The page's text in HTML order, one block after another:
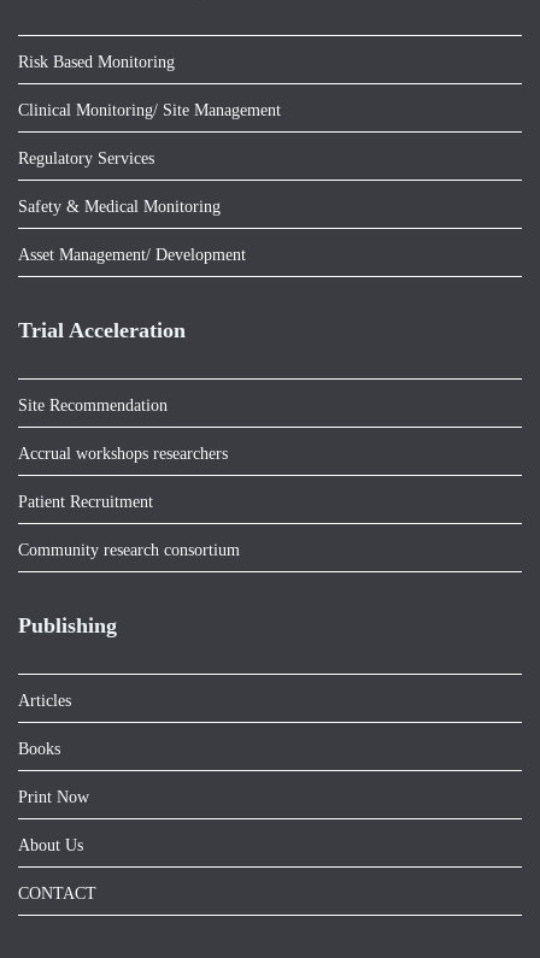
Risk Based Monitoring
Clinical Monitoring/ Site Management
Regulatory Services
Safety & Medical Monitoring
Asset Management/ Development
Trial Acceleration
Site Recommendation
Accrual workshops researchers
Patient Recruitment
Community research consortium
Publishing
Articles
Books
Print Now
About Us
CONTACT